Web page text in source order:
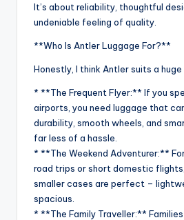
It’s about reliability, thoughtful
undeniable feeling of quality.
**Who Is Antler Luggage For?**
Honestly, I think Antler suits a
* **The Frequent Flyer:** If you
airports, you need luggage that
durability, smooth wheels, and
far less of a hassle.
* **The Weekend Adventurer:**
road trips or short domestic
smaller cases are perfect –
spacious.
* **The Family Traveller:**